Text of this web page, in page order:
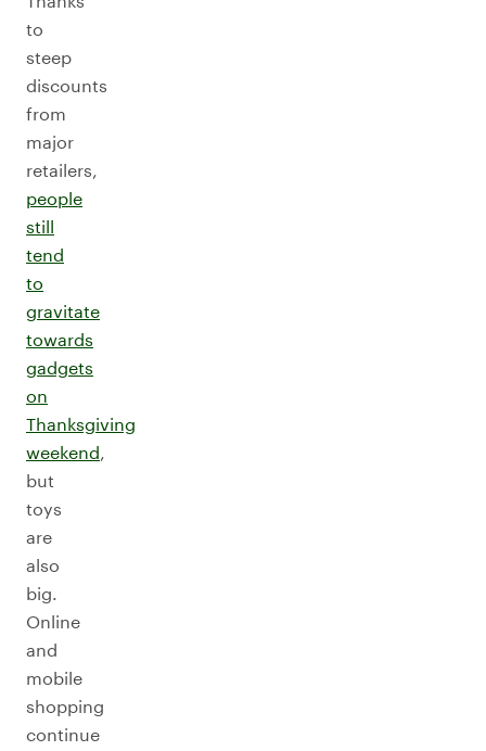
to
steep
discounts
from
major
retailers,
people
still
tend
to
gravitate
towards
gadgets
on
Thanksgiving
weekend,
but
toys
are
also
big.
Online
and
mobile
shopping
continue